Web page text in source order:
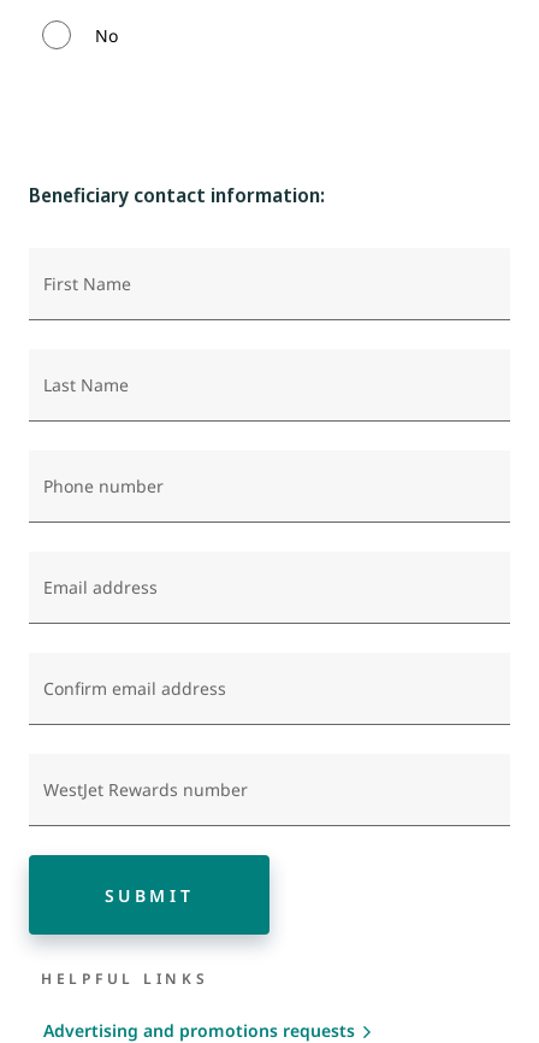
No
Beneficiary contact information:
First Name
Last Name
Phone number
Email address
Confirm email address
WestJet Rewards number
SUBMIT
HELPFUL LINKS
Advertising and promotions requests